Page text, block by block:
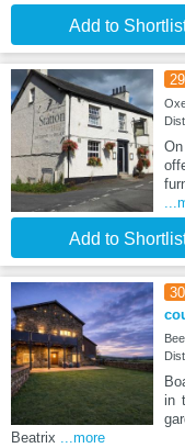
Add to
29
Add to
30
in
Beatrix ...more